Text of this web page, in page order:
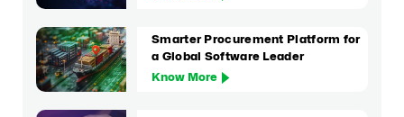
Smarter Procurement Platform for
a Global Software Leader
Know More